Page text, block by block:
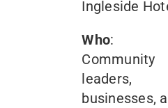
Ingleside
Who:
Community
leaders,
businesses,